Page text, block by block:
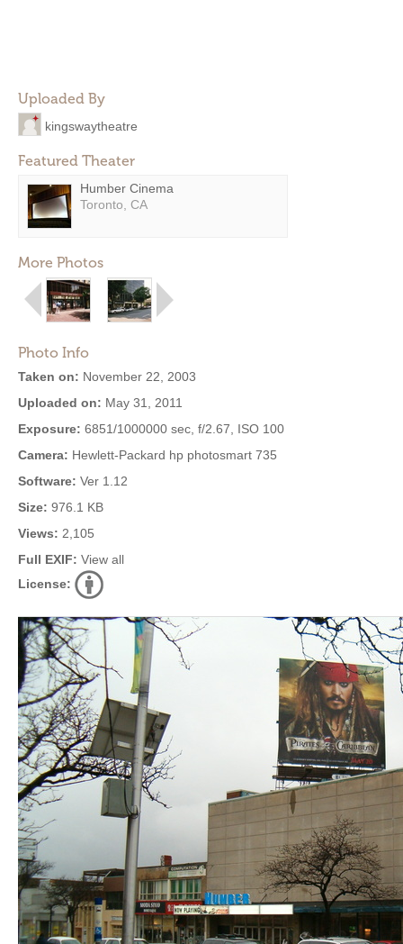
Uploaded By
kingswaytheatre
Featured Theater
Humber Cinema
Toronto, CA
More Photos
Photo Info
Taken on: November 22, 2003
Uploaded on: May 31, 2011
Exposure: 6851/1000000 sec, f/2.67, ISO 100
Camera: Hewlett-Packard hp photosmart 735
Software: Ver 1.12
Size: 976.1 KB
Views: 2,105
Full EXIF: View all
License: